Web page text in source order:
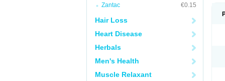
Zantac
€0.15
Hair Loss
Heart Disease
Herbals
Men's Health
Muscle Relaxant